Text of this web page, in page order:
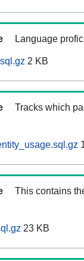
Language
2 KB
Tracks which
This contains
23 KB